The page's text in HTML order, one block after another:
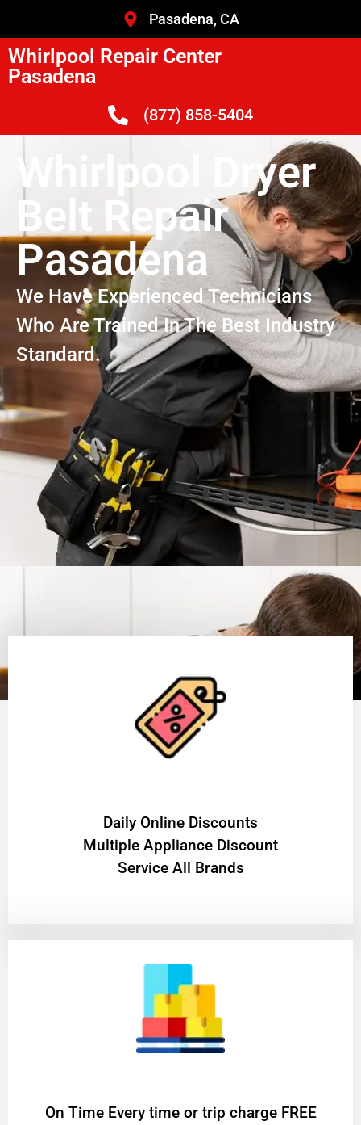
Pasadena, CA
Whirlpool Repair Center
Pasadena
(877) 858-5404
Whirlpool Dryer
Belt Repair
Pasadena
We Have Experienced Technicians
Who Are Trained In The Best Industry
Standard.
​Daily Online Discounts
Multiple Appliance Discount
Service All Brands
On Time Every time or trip charge FREE